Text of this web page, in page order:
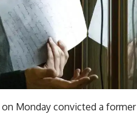
on Monday convicted a former